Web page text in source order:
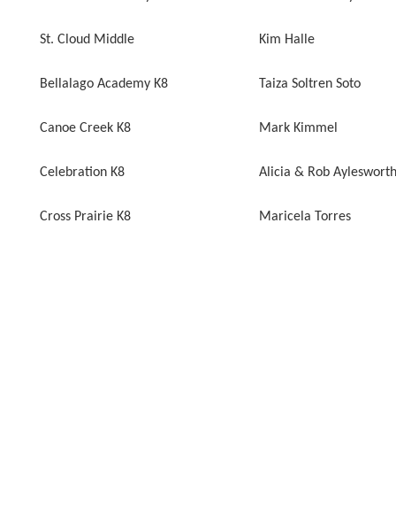
St. Cloud Middle Kim Halle
Bellalago Academy K8 Taiza Soltren Soto
Canoe Creek K8 Mark Kimmel
Celebration K8 Alicia & Rob Aylesworth
Cross Prairie K8 Maricela Torres